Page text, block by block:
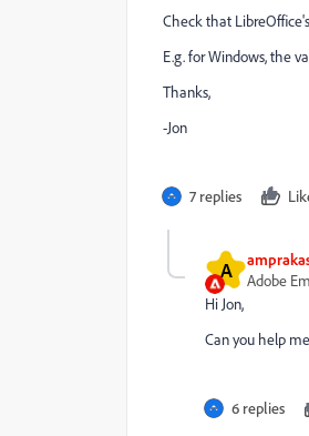
Check that
E.g. for Windows, the
Thanks,
-Jon
7 replies
A
Adobe
Hi Jon,
Can you help
6 replies